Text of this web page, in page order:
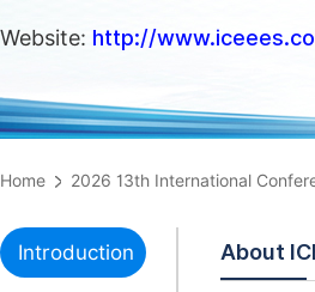
Website: http://
Home 2026 13th International
Introduction About